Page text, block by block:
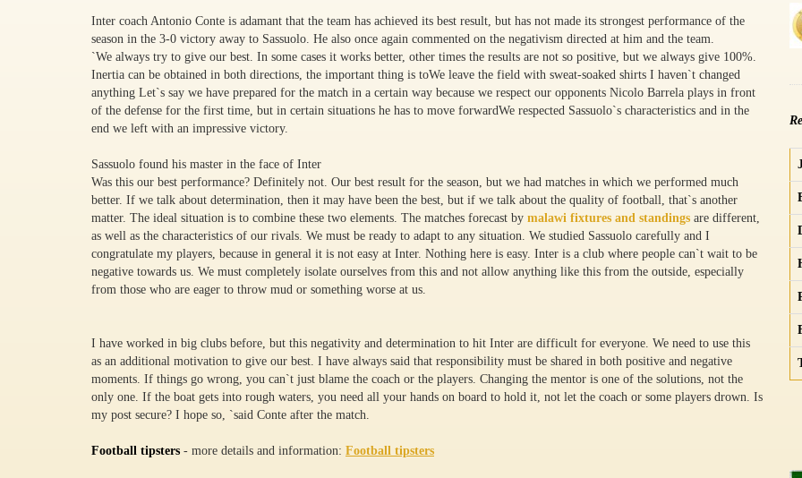
Inter coach Antonio Conte is adamant that the team has achieved its best result, but has not made its strongest performance of the
season in the 3-0 victory away to Sassuolo. He also once again commented on the negativism directed at him and the team.
`We always try to give our best. In some cases it works better, other times the results are not so positive, but we always give 100%.
Inertia can be obtained in both directions, the important thing is toWe leave the field with sweat-soaked shirts I haven`t changed
anything Let`s say we have prepared for the match in a certain way because we respect our opponents Nicolo Barrela plays in front
of the defense for the first time, but in certain situations he has to move forwardWe respected Sassuolo`s characteristics and in the
end we left with an impressive victory.
Sassuolo found his master in the face of Inter
Was this our best performance? Definitely not. Our best result for the season, but we had matches in which we performed much
better. If we talk about determination, then it may have been the best, but if we talk about the quality of football, that`s another
matter. The ideal situation is to combine these two elements. The matches forecast by malawi fixtures and standings are different,
as well as the characteristics of our rivals. We must be ready to adapt to any situation. We studied Sassuolo carefully and I
congratulate my players, because in general it is not easy at Inter. Nothing here is easy. Inter is a club where people can`t wait to be
negative towards us. We must completely isolate ourselves from this and not allow anything like this from the outside, especially
from those who are eager to throw mud or something worse at us.
I have worked in big clubs before, but this negativity and determination to hit Inter are difficult for everyone. We need to use this
as an additional motivation to give our best. I have always said that responsibility must be shared in both positive and negative
moments. If things go wrong, you can`t just blame the coach or the players. Changing the mentor is one of the solutions, not the
only one. If the boat gets into rough waters, you need all your hands on board to hold it, not let the coach or some players drown. Is
my post secure? I hope so, `said Conte after the match.
Football tipsters - more details and information: Football tipsters